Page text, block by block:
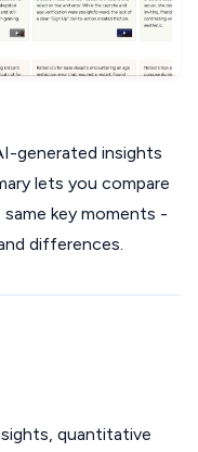
generated insights
lets you compare
key moments -
differences.
quantitative